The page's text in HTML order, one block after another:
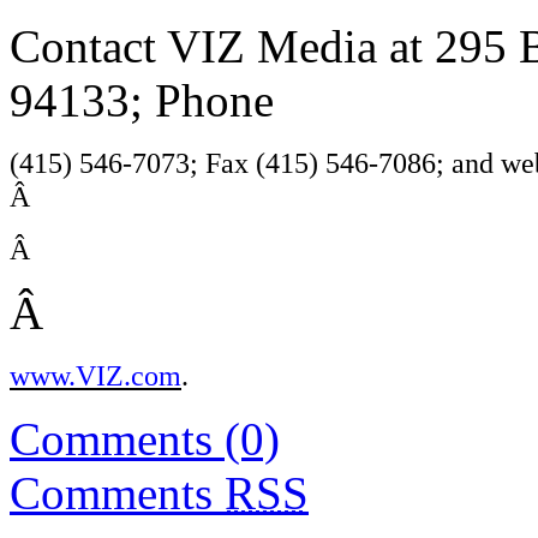
Contact VIZ Media at 295
94133; Phone
(415) 546-7073; Fax (415) 546-7086; and
Â
Â
Â
www.VIZ.com.
Comments (0)
Comments RSS